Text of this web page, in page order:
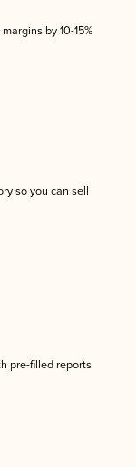
by 10-15%
so you can sell
pre-filled reports